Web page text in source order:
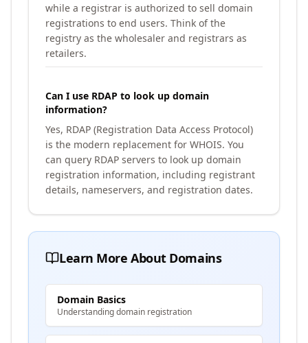
while a registrar is authorized to sell domain
registrations to end users. Think of the
registry as the wholesaler and registrars as
retailers.
Can I use RDAP to look up domain
information?
Yes, RDAP (Registration Data Access Protocol)
is the modern replacement for WHOIS. You
can query RDAP servers to look up domain
registration information, including registrant
details, nameservers, and registration dates.
Learn More About Domains
Domain Basics
Understanding domain registration